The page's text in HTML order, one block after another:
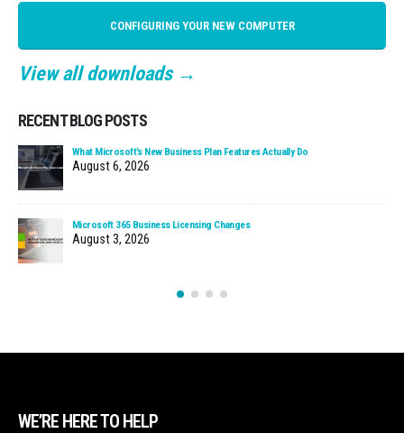
CONFIGURING YOUR NEW COMPUTER
View all downloads →
RECENT BLOG POSTS
What Microsoft’s New Business Plan Features Actually Do
August 6, 2026
Microsoft 365 Business Licensing Changes
August 3, 2026
WE’RE HERE TO HELP